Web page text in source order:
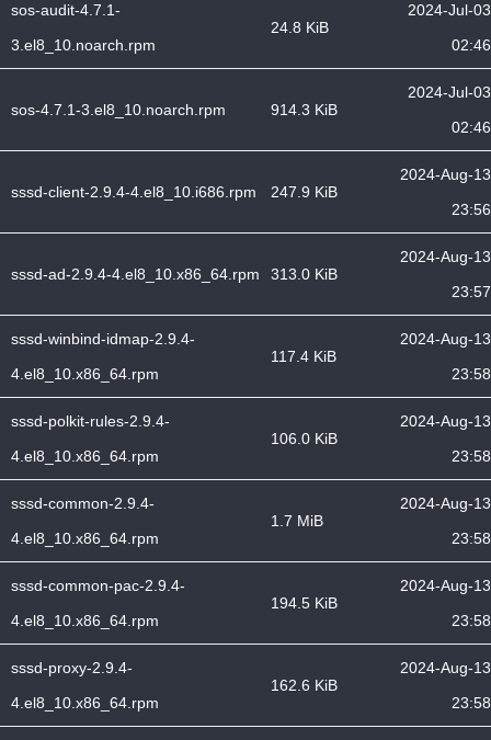
sos-audit-4.7.1-
3.el8_10.noarch.rpm
24.8 KiB
2024-Jul-03
02:46
sos-4.7.1-3.el8_10.noarch.rpm 914.3 KiB
2024-Jul-03
02:46
sssd-client-2.9.4-4.el8_10.i686.rpm 247.9 KiB
2024-Aug-13
23:56
sssd-ad-2.9.4-4.el8_10.x86_64.rpm 313.0 KiB
2024-Aug-13
23:57
sssd-winbind-idmap-2.9.4-
4.el8_10.x86_64.rpm
117.4 KiB
2024-Aug-13
23:58
sssd-polkit-rules-2.9.4-
4.el8_10.x86_64.rpm
106.0 KiB
2024-Aug-13
23:58
sssd-common-2.9.4-
4.el8_10.x86_64.rpm
1.7 MiB
2024-Aug-13
23:58
sssd-common-pac-2.9.4-
4.el8_10.x86_64.rpm
194.5 KiB
2024-Aug-13
23:58
sssd-proxy-2.9.4-
4.el8_10.x86_64.rpm
162.6 KiB
2024-Aug-13
23:58